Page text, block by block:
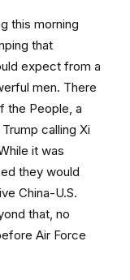
this morning
that
expect from a
men. There
the People, a
calling Xi
it was
they would
China-U.S.
that, no
Air Force